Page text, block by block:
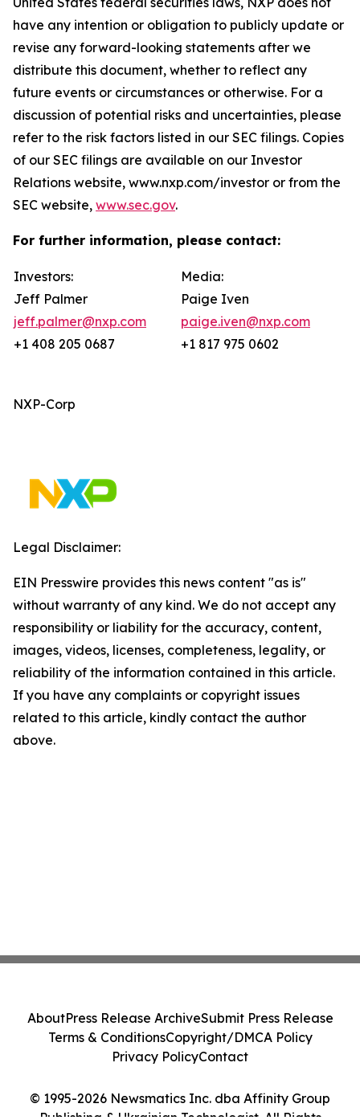
have any intention or obligation to publicly update or
revise any forward-looking statements after we
distribute this document, whether to reflect any
future events or circumstances or otherwise. For a
discussion of potential risks and uncertainties, please
refer to the risk factors listed in our SEC filings. Copies
of our SEC filings are available on our Investor
Relations website, www.nxp.com/investor or from the
SEC website, www.sec.gov.
For further information, please contact:
Investors:
Jeff Palmer
jeff.palmer@nxp.com
+1 408 205 0687
Media:
Paige Iven
paige.iven@nxp.com
+1 817 975 0602
NXP-Corp
Legal Disclaimer:
EIN Presswire provides this news content "as is"
without warranty of any kind. We do not accept any
responsibility or liability for the accuracy, content,
images, videos, licenses, completeness, legality, or
reliability of the information contained in this article.
If you have any complaints or copyright issues
related to this article, kindly contact the author
above.
© 1995-2026 Newsmatics Inc. dba Affinity Group
AboutPress Release ArchiveSubmit Press Release
Terms & ConditionsCopyright/DMCA Policy
Privacy PolicyContact